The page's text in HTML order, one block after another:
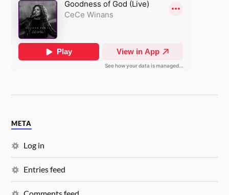
META
Log in
Entries feed